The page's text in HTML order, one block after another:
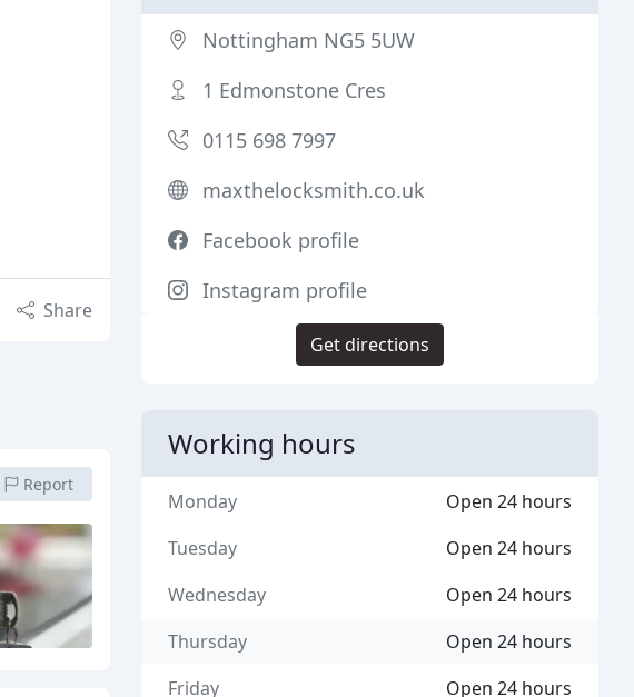
Share
Report
Nottingham NG5 5UW
1 Edmonstone Cres
0115 698 7997
maxthelocksmith.co.uk
Facebook profile
Instagram profile
Get directions
Working hours
Open 24 hours
Monday
Open 24 hours
Tuesday
Open 24 hours
Wednesday
Open 24 hours
Thursday
Open 24 hours
Friday